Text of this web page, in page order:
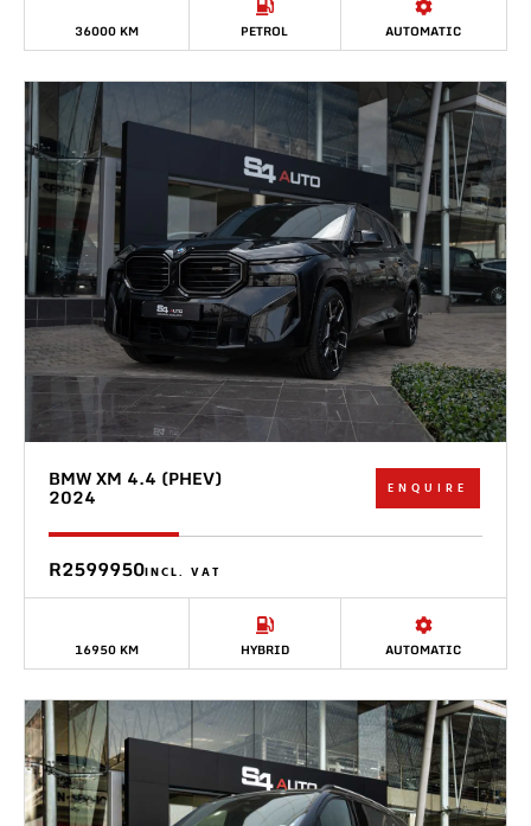
36000 KM PETROL AUTOMATIC
BMW XM 4.4 (PHEV)
2024 ENQUIRE
R2599950INCL. VAT
16950 KM HYBRID AUTOMATIC